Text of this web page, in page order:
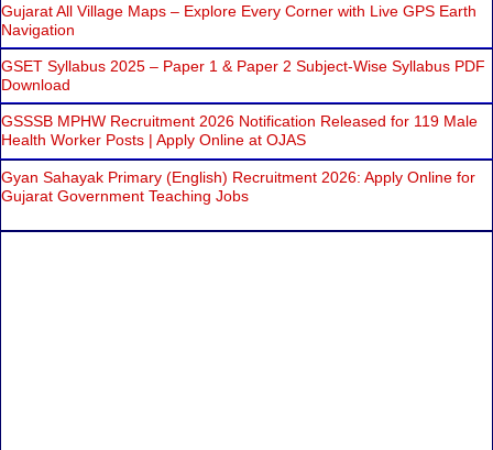
Gujarat All Village Maps – Explore Every Corner with Live GPS Earth
Navigation
GSET Syllabus 2025 – Paper 1 & Paper 2 Subject-Wise Syllabus PDF
Download
GSSSB MPHW Recruitment 2026 Notification Released for 119 Male
Health Worker Posts | Apply Online at OJAS
Gyan Sahayak Primary (English) Recruitment 2026: Apply Online for
Gujarat Government Teaching Jobs